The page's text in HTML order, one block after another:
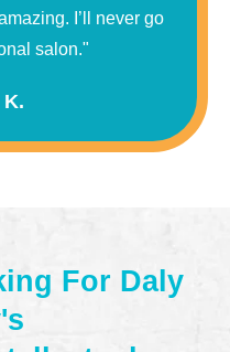
I’ll never go
salon."
For Daly